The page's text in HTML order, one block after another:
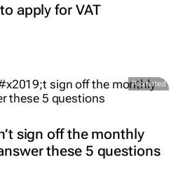
apply for VAT
Promoted
sign off the monthly
these 5 questions